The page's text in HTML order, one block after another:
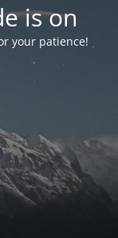
is on
your patience!